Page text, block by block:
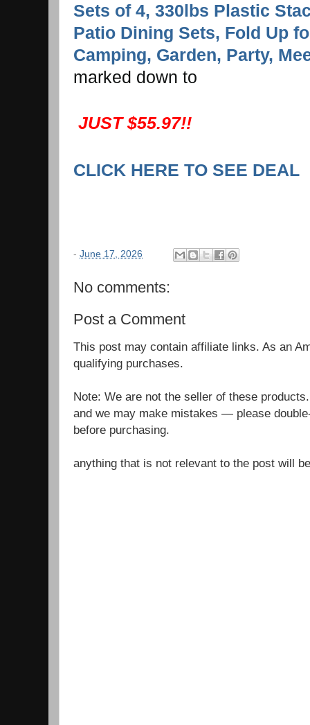
Sets of 4, 330lbs Plastic
Patio Dining Sets, Fold Up
Camping, Garden, Party,
marked down to
JUST $55.97!!
CLICK HERE TO SEE DEAL
- June 17, 2026
No comments:
Post a Comment
This post may contain affiliate links. As an
qualifying purchases.
Note: We are not the seller of these
and we may make mistakes — please
before purchasing.
anything that is not relevant to the post will